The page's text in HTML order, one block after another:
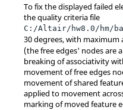
To fix the displayed failed
the quality criteria file
C:/Altair/hw8.0/hm/
30 degrees, with maximum
(the free edges' nodes are
breaking of associativity
movement of free edges
movement of shared
applied to movement
marking of moved feature